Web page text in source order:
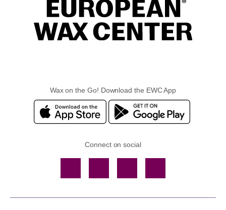
Wax on the Go! Download the EWC App
Connect on social